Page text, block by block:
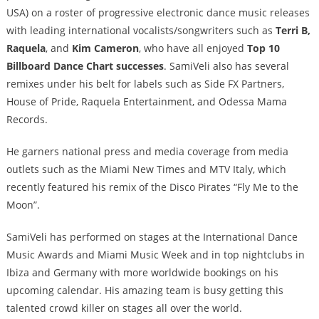
USA) on a roster of progressive electronic dance music releases
with leading international vocalists/songwriters such as Terri B,
Raquela, and Kim Cameron, who have all enjoyed Top 10
Billboard Dance Chart successes. SamiVeli also has several
remixes under his belt for labels such as Side FX Partners,
House of Pride, Raquela Entertainment, and Odessa Mama
Records.
He garners national press and media coverage from media
outlets such as the Miami New Times and MTV Italy, which
recently featured his remix of the Disco Pirates “Fly Me to the
Moon”.
SamiVeli has performed on stages at the International Dance
Music Awards and Miami Music Week and in top nightclubs in
Ibiza and Germany with more worldwide bookings on his
upcoming calendar. His amazing team is busy getting this
talented crowd killer on stages all over the world.